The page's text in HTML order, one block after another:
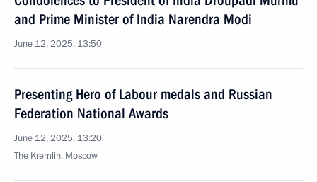
and Prime Minister of India Narendra Modi
June 12, 2025, 13:50
Presenting Hero of Labour medals and Russian
Federation National Awards
June 12, 2025, 13:20
The Kremlin, Moscow